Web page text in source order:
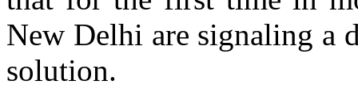
New Delhi are signaling a
solution.